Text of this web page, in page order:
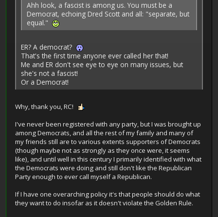
Ahh look, a fascist is among us. You must be a
Democrat, echoing Dred Scott and all: "separate, but
equal."
ER? A democrat?
That's the first time anyone ever called her that!
Me and ER don't see eye to eye on many issues, but
she's not a fascist!
Or a Democrat!
Why, thank you, RC!
I've never been registered with any party, but I was brought up
among Democrats, and all the rest of my family and many of
my friends still are to various extents supporters of Democrats
(though maybe not as strongly as they once were, it seems
like), and until well in this century I primarily identified with what
the Democrats were doing and still don't like the Republican
Party enough to ever call myself a Republican.
If I have one overarching policy it's that people should do what
they want to do insofar as it doesn't violate the Golden Rule.